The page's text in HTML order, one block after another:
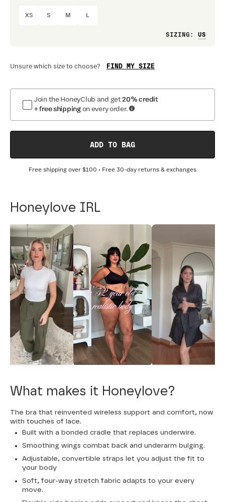
XS S M
SIZING :
Unsure which size to choose? FIND MY SIZE
Join the HoneyClub and get20% credit
+ free shipping on every order.
ADD TO BAG
Free shipping over $100 • Free 30-day returns & exchanges
Honeylove IRL
What makes it Honeylove?
The bra that reinvented wireless support and comfort, now
with touches of lace.
Built with a bonded cradle that replaces underwire.
Smoothing wings combat back and underarm bulging.
Adjustable, convertible straps let you adjust the fit to
your body
Soft, four-way stretch fabric adapts to your every
move.